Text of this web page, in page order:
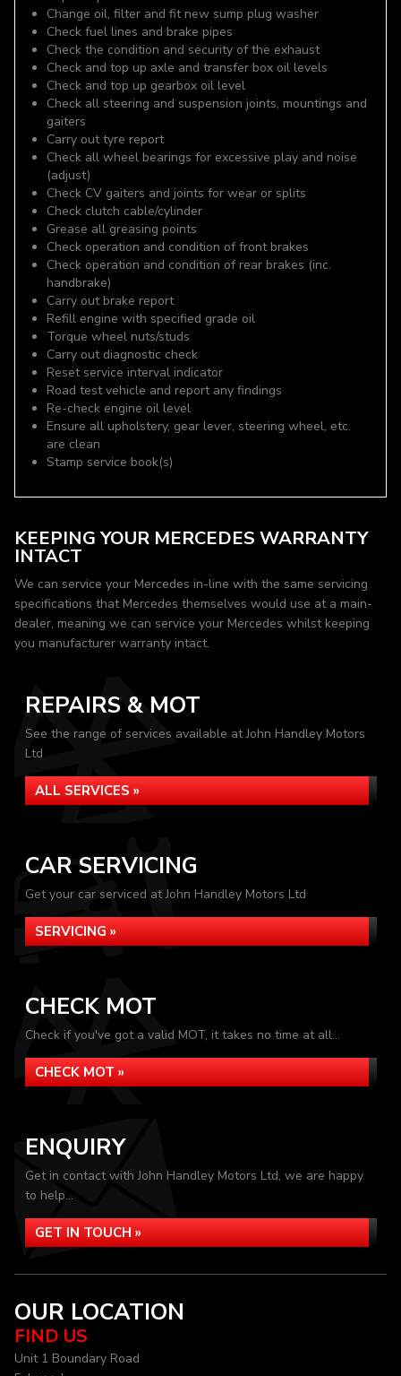
Change oil, filter and fit new sump plug washer
Check fuel lines and brake pipes
Check the condition and security of the exhaust
Check and top up axle and transfer box oil levels
Check and top up gearbox oil level
Check all steering and suspension joints, mountings and
gaiters
Carry out tyre report
Check all wheel bearings for excessive play and noise
(adjust)
Check CV gaiters and joints for wear or splits
Check clutch cable/cylinder
Grease all greasing points
Check operation and condition of front brakes
Check operation and condition of rear brakes (inc.
handbrake)
Carry out brake report
Refill engine with specified grade oil
Torque wheel nuts/studs
Carry out diagnostic check
Reset service interval indicator
Road test vehicle and report any findings
Re-check engine oil level
Ensure all upholstery, gear lever, steering wheel, etc.
are clean
Stamp service book(s)
KEEPING YOUR MERCEDES WARRANTY
INTACT
We can service your Mercedes in-line with the same servicing
specifications that Mercedes themselves would use at a main-
dealer, meaning we can service your Mercedes whilst keeping
you manufacturer warranty intact.
REPAIRS & MOT
See the range of services available at John Handley Motors
Ltd
ALL SERVICES »
CAR SERVICING
Get your car serviced at John Handley Motors Ltd
SERVICING »
CHECK MOT
Check if you've got a valid MOT, it takes no time at all...
CHECK MOT »
ENQUIRY
Get in contact with John Handley Motors Ltd, we are happy
to help...
GET IN TOUCH »
OUR LOCATION
FIND US
Unit 1 Boundary Road